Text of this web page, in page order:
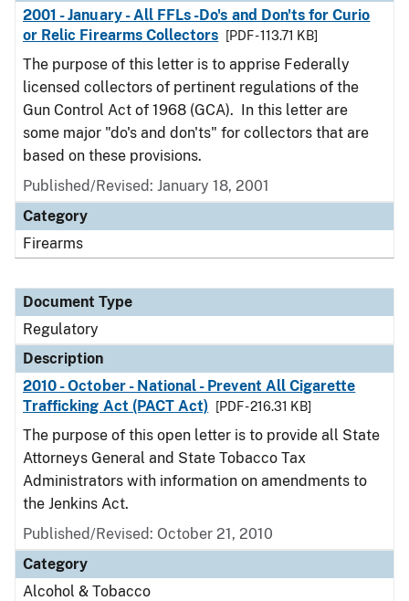
2001 - January - All FFLs -Do's and Don'ts for Curio
or Relic Firearms Collectors
[PDF - 113.71 KB]
The purpose of this letter is to apprise Federally
licensed collectors of pertinent regulations of the
Gun Control Act of 1968 (GCA). In this letter are
some major "do's and don'ts" for collectors that are
based on these provisions.
Published/Revised: January 18, 2001
Category
Firearms
Document Type
Regulatory
Description
2010 - October - National - Prevent All Cigarette
Trafficking Act (PACT Act)
[PDF - 216.31 KB]
The purpose of this open letter is to provide all State
Attorneys General and State Tobacco Tax
Administrators with information on amendments to
the Jenkins Act.
Published/Revised: October 21, 2010
Category
Alcohol & Tobacco